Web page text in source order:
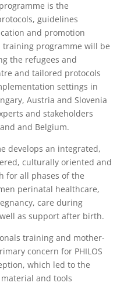
is the
guidelines
and promotion
training programme will be
the refugees and
and tailored protocols
settings in
Austria and Slovenia
and stakeholders
and Belgium.
develops an integrated,
culturally oriented and
for all phases of the
perinatal healthcare,
care during
as support after birth.
training and mother-
concern for PHILOS
which led to the
and tools